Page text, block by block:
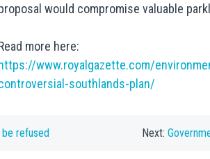
would compromise valuable
more here:
www.royalgazette.com/
southlands-plan/
be refused Next: